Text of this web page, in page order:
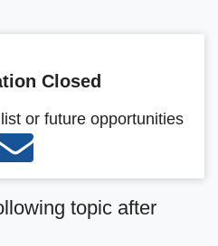
Closed
or future opportunities
topic after